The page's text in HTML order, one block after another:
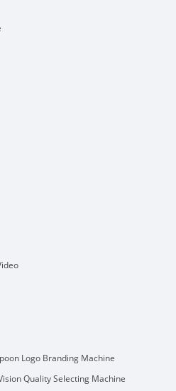
Logo Branding Machine
Quality Selecting Machine